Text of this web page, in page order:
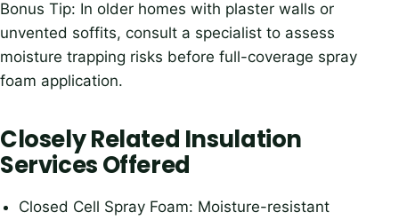
Bonus Tip: In older homes with plaster walls or
unvented soffits, consult a specialist to assess
moisture trapping risks before full-coverage spray
foam application.
Closely Related Insulation
Services Offered
Closed Cell Spray Foam: Moisture-resistant